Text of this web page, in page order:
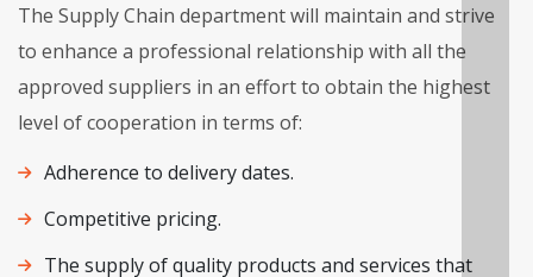
The Supply Chain department will maintain and strive
to enhance a professional relationship with all the
approved suppliers in an effort to obtain the highest
level of cooperation in terms of:
Adherence to delivery dates.
Competitive pricing.
The supply of quality products and services that